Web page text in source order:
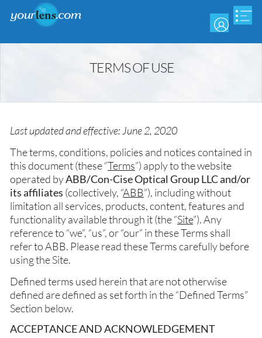
main
TERMS OF USE
Last updated and effective: June 2, 2020
The terms, conditions, policies and notices contained in
this document (these “Terms”) apply to the website
operated byABB/Con-Cise Optical Group LLC and/or
its affiliates (collectively, “ABB”), including without
limitation all services, products, content, features and
functionality available through it (the “Site”). Any
reference to “we”, “us”, or “our” in these Terms shall
refer to ABB. Please read these Terms carefully before
using the Site.
Defined terms used herein that are not otherwise
defined are defined as set forth in the “Defined Terms”
Section below.
ACCEPTANCE AND ACKNOWLEDGEMENT